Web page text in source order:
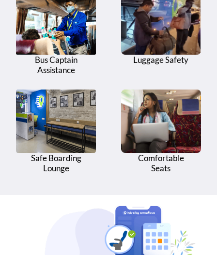
Bus Stand
16
Kambalacheruva - Infront of Kambalacheruva
Bus Stand
17 Gokavaram Bus Stand - Gokavaram Bus Stand
Gokavaram Bus Stand - Dr. B R Ambedkar Circle
19
Diwancheruvu - Infront of Sri Dhaba And Family
Restaurant
20 Diwancheruvu - Diwancheruvu Main Temple
Bus Captain
Assistance
Luggage Safety
Safe Boarding
Lounge
Comfortable
Seats